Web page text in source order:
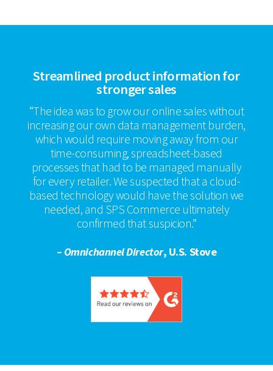
Streamlined product information for
stronger sales
“The idea was to grow our online sales without
increasing our own data management burden,
which would require moving away from our
time-consuming, spreadsheet-based
processes that had to be managed manually
for every retailer. We suspected that a cloud-
based technology would have the solution we
needed, and SPS Commerce ultimately
confirmed that suspicion.”
– Omnichannel Director, U.S. Stove